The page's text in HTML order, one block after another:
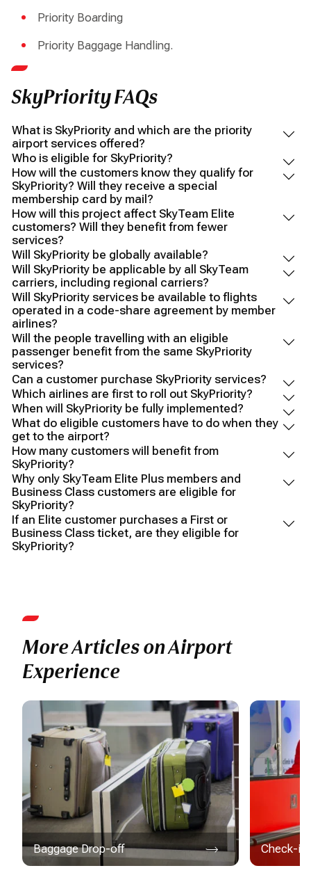
Priority Boarding
Priority Baggage Handling.
SkyPriority FAQs
What is SkyPriority and which are the priority
airport services offered?
Who is eligible for SkyPriority?
How will the customers know they qualify for
SkyPriority? Will they receive a special
membership card by mail?
How will this project affect SkyTeam Elite
customers? Will they benefit from fewer
services?
Will SkyPriority be globally available?
Will SkyPriority be applicable by all SkyTeam
carriers, including regional carriers?
Will SkyPriority services be available to flights
operated in a code-share agreement by member
airlines?
Will the people travelling with an eligible
passenger benefit from the same SkyPriority
services?
Can a customer purchase SkyPriority services?
Which airlines are first to roll out SkyPriority?
When will SkyPriority be fully implemented?
What do eligible customers have to do when they
get to the airport?
How many customers will benefit from
SkyPriority?
Why only SkyTeam Elite Plus members and
Business Class customers are eligible for
SkyPriority?
If an Elite customer purchases a First or
Business Class ticket, are they eligible for
SkyPriority?
More Articles on Airport
Experience
Baggage Drop-off Check-in